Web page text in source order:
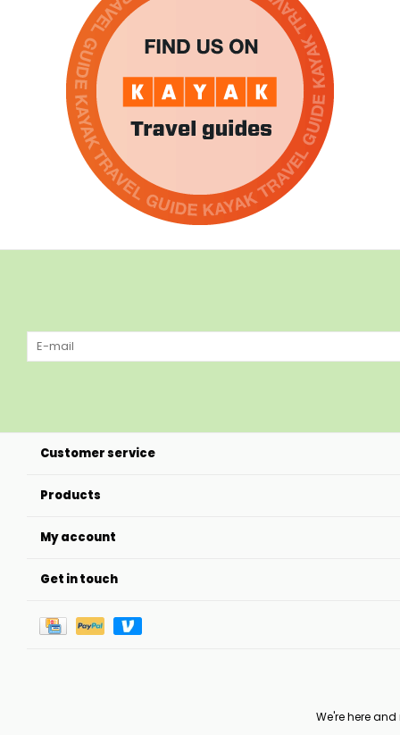
Customer service
Products
My account
Get in touch
We're here